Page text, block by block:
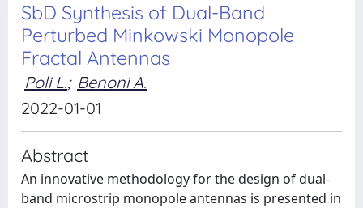
SbD Synthesis of Dual-Band
Perturbed Minkowski Monopole
Fractal Antennas
Poli L.; Benoni A.
2022-01-01
Abstract
An innovative methodology for the design of dual-
band microstrip monopole antennas is presented in